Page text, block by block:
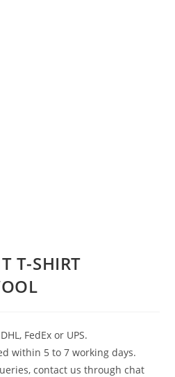
T-SHIRT
FedEx or UPS.
within 5 to 7 working days.
contact us through chat